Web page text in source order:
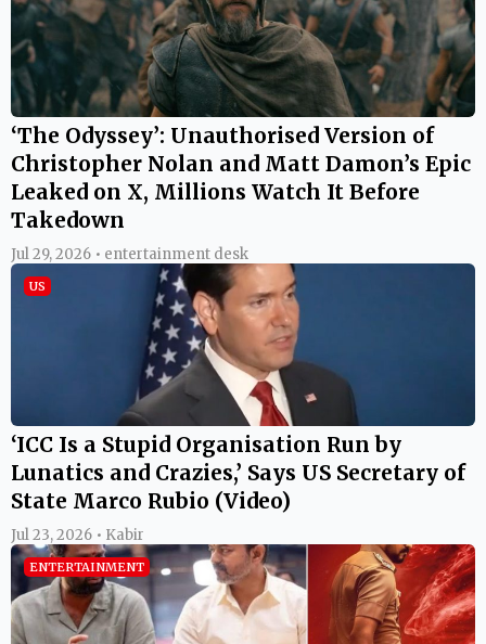
‘The Odyssey’: Unauthorised Version of
Christopher Nolan and Matt Damon’s Epic
Leaked on X, Millions Watch It Before
Takedown
Jul 29, 2026 • entertainment desk
US
‘ICC Is a Stupid Organisation Run by
Lunatics and Crazies,’ Says US Secretary of
State Marco Rubio (Video)
Jul 23, 2026 • Kabir
ENTERTAINMENT